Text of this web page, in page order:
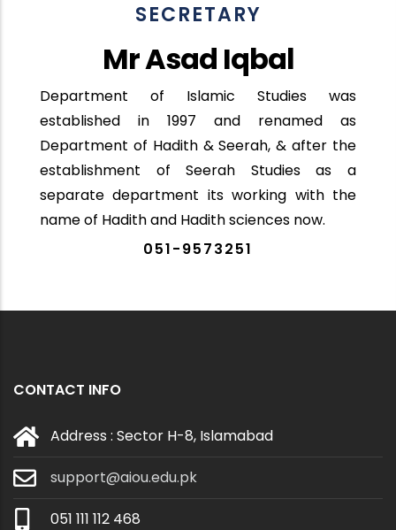
SECRETARY
Mr Asad Iqbal
Department of Islamic Studies was
established in 1997 and renamed as
Department of Hadith & Seerah, & after the
establishment of Seerah Studies as a
separate department its working with the
name of Hadith and Hadith sciences now.
051-9573251
CONTACT INFO
Address : Sector H-8, Islamabad
support@aiou.edu.pk
051 111 112 468